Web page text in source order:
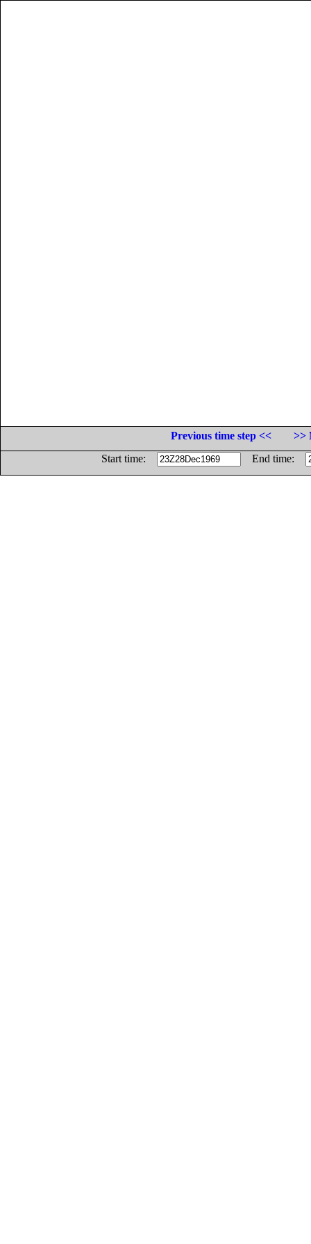
Previous time step <<
>>
Start time:
End time: